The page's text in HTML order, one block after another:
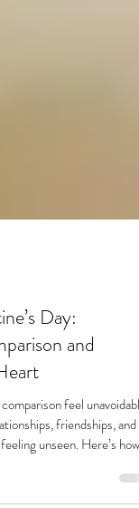
Day:
and
feel unavoidable.